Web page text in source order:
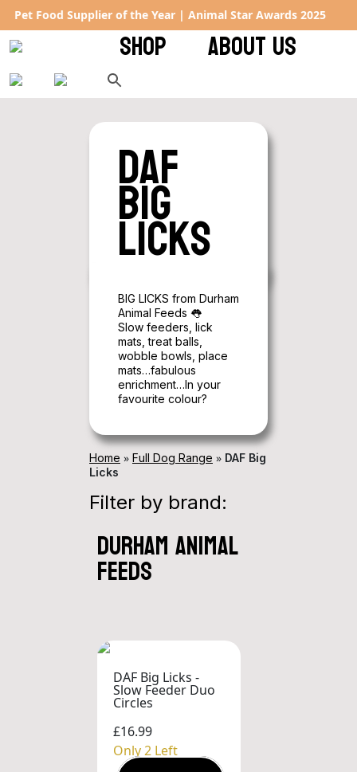
Rated 4.9 ★ on Google – keeping tails wagging across the UK
SHOP ABOUT US
DAF
Big
Licks
BIG LICKS from Durham
Animal Feeds 👅
Slow feeders, lick
mats, treat balls,
wobble bowls, place
mats…fabulous
enrichment…In your
favourite colour?
Home » Full Dog Range » DAF Big
Licks
Filter by brand:
durham animal
feeds
DAF Big Licks -
Slow Feeder Duo
Circles
£16.99
Only 2 Left